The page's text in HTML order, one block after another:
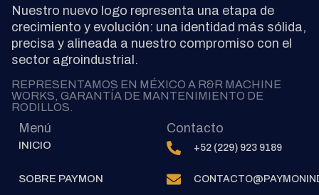
Nuestro nuevo logo representa una etapa de
crecimiento y evolución: una identidad más sólida,
precisa y alineada a nuestro compromiso con el
sector agroindustrial.
REPRESENTAMOS EN MÉXICO A R&R MACHINE
WORKS, GARANTÍA DE MANTENIMIENTO DE
RODILLOS.
Menú
INICIO
SOBRE PAYMON
Contacto
+52 (229) 923 9189